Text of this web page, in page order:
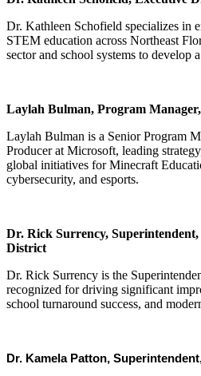
Dr. Kathleen Schofield specializes in
STEM education across Northeast
sector and school systems to develop
Laylah Bulman, Program
Laylah Bulman is a Senior Program
Producer at Microsoft, leading
global initiatives for Minecraft
cybersecurity, and esports.
Dr. Rick Surrency,
District
Dr. Rick Surrency is the
recognized for driving significant
school turnaround success, and
Dr. Kamela Patton,